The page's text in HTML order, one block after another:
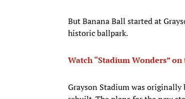
But Banana Ball started at
historic ballpark.
Watch “Stadium Wonders” on
Grayson Stadium was originally